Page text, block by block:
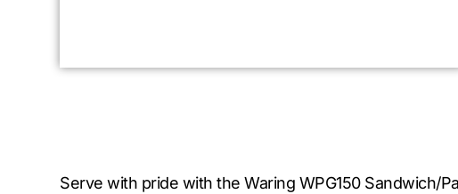
Serve with pride with the Waring WPG150 Sandwich/